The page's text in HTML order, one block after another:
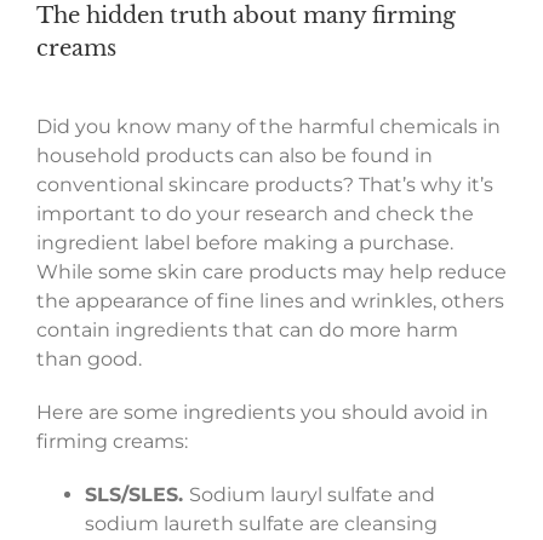
The hidden truth about many firming
creams
Did you know many of the harmful chemicals in
household products can also be found in
conventional skincare products? That’s why it’s
important to do your research and check the
ingredient label before making a purchase.
While some skin care products may help reduce
the appearance of fine lines and wrinkles, others
contain ingredients that can do more harm
than good.
Here are some ingredients you should avoid in
firming creams:
SLS/SLES. Sodium lauryl sulfate and
sodium laureth sulfate are cleansing